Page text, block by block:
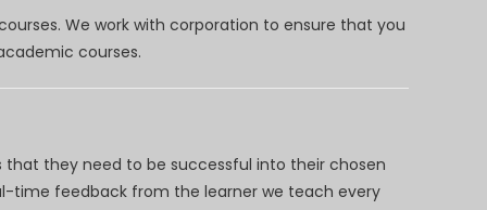
We work with corporation to ensure that you
courses.
they need to be successful into their chosen
time feedback from the learner we teach every